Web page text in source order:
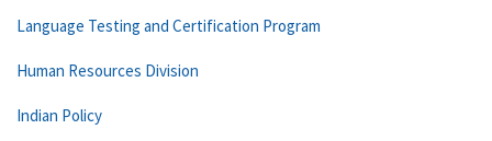
Language Testing and Certification Program
Human Resources Division
Indian Policy